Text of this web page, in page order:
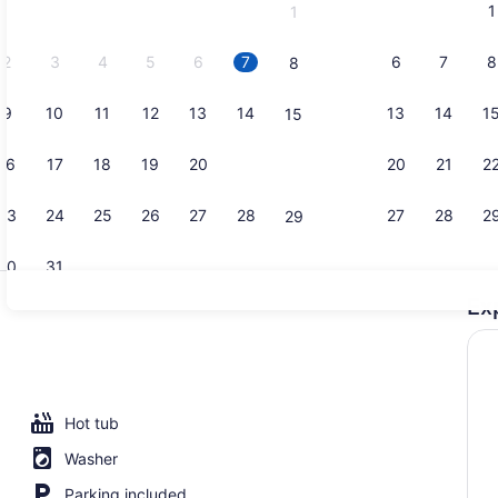
1
2 3 4 5 6 7 8
9 10 11 12 13 14 15
16 17 18 19 20
23 24 25 26 27 28 29
31
1
6 7 8
13 14 15
20 21
27 28
pool umbrellas, sun loungers
Body
Hot tub
Washer
Parking included